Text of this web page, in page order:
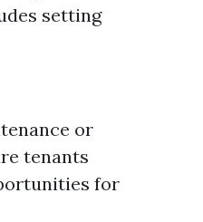
setting
or
tenants
for